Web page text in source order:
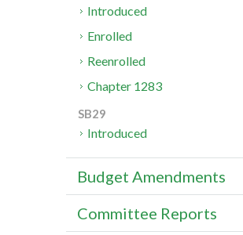
Introduced
Enrolled
Reenrolled
Chapter 1283
SB29
Introduced
Budget Amendments
Committee Reports